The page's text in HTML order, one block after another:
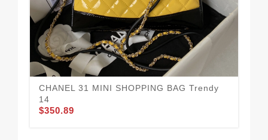
CHANEL 31 MINI SHOPPING BAG Trendy
14
$350.89